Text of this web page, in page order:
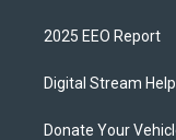
2025 EEO Report
Digital Stream Help
Donate Your